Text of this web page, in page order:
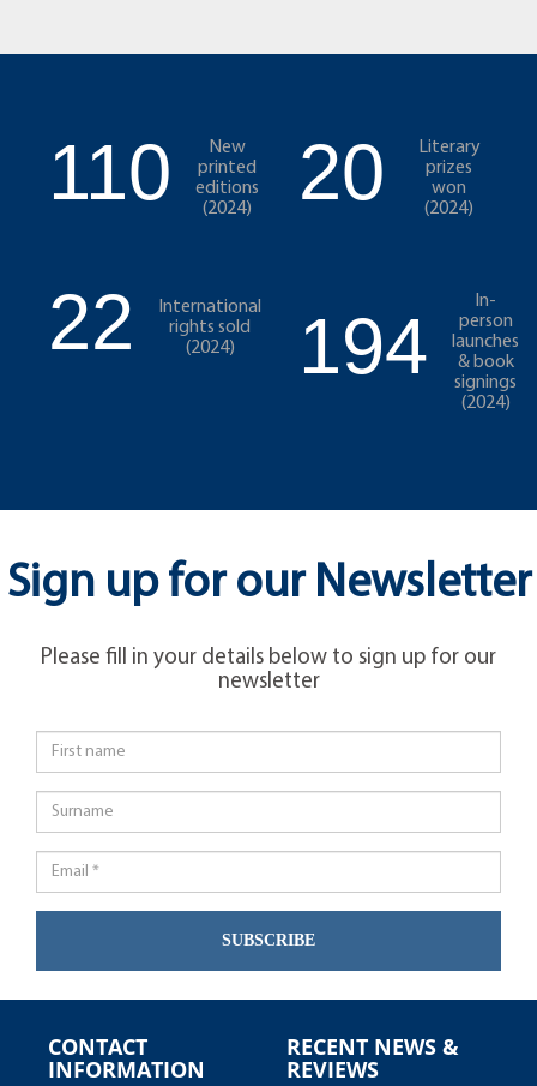
110
New
printed
editions
(2024)
20
Literary
prizes
won
(2024)
22
International
rights sold
(2024)
194
In-
person
launches
& book
signings
(2024)
Sign up for our Newsletter
Please fill in your details below to sign up for our
newsletter
SUBSCRIBE
CONTACT
INFORMATION
RECENT NEWS &
REVIEWS